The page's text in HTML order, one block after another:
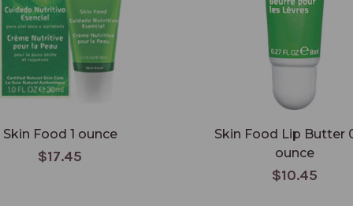
Skin Food 1 ounce
$17.45
Skin Food Lip Butter
ounce
$10.45